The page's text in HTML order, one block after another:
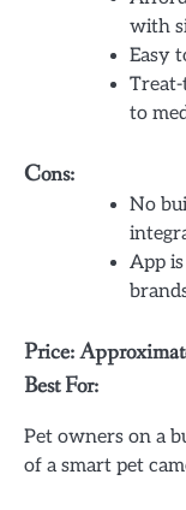
with
Easy
to
Cons:
No
App
Price:
Best For:
Pet owners on a
of a smart pet